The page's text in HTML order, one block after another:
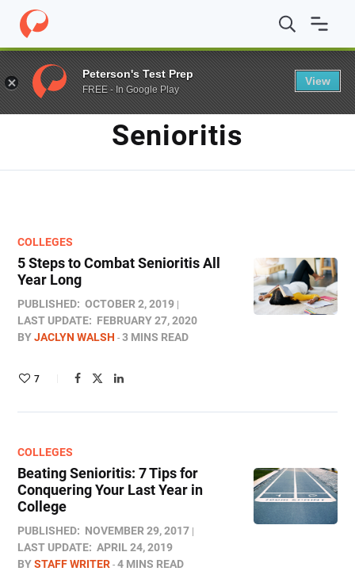
Home / Blog / Senioritis
TAG
Senioritis
COLLEGES
5 Steps to Combat Senioritis All
Year Long
PUBLISHED: OCTOBER 2, 2019
LAST UPDATE: FEBRUARY 27, 2020
BYJACLYN WALSH 3 MINS READ
7
COLLEGES
Beating Senioritis: 7 Tips for
Conquering Your Last Year in
College
PUBLISHED: NOVEMBER 29, 2017
LAST UPDATE: APRIL 24, 2019
BYSTAFF WRITER 4 MINS READ
Peterson's Test Prep
FREE - In Google Play
View